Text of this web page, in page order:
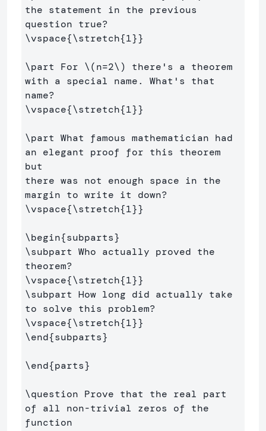
the statement in the previous
\vspace{\stretch{1}}
\part For \(n=2\) there's a theorem
with a special name. What's that
\vspace{\stretch{1}}
\part What famous mathematician had
an elegant proof for this theorem
but
there was not enough space in the
\vspace{\stretch{1}}
\begin{subparts}
\subpart Who actually proved the
\vspace{\stretch{1}}
\subpart How long did actually take
\vspace{\stretch{1}}
\end{subparts}
\end{parts}
\question Prove that the real part
of all non-trivial zeros of the